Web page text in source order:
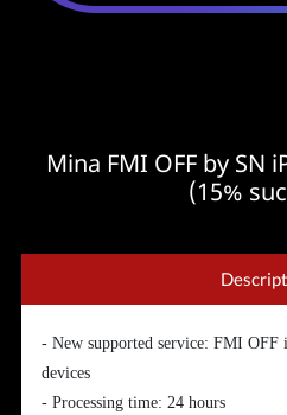
Mina FMI OFF by SN
(15%
- New supported service: FMI
devices
- Processing time: 24 hours